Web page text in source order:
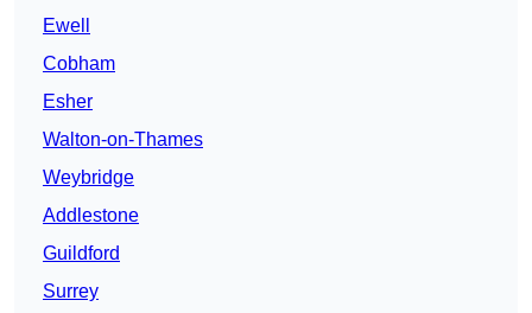
Ewell
Cobham
Esher
Walton-on-Thames
Weybridge
Addlestone
Guildford
Surrey